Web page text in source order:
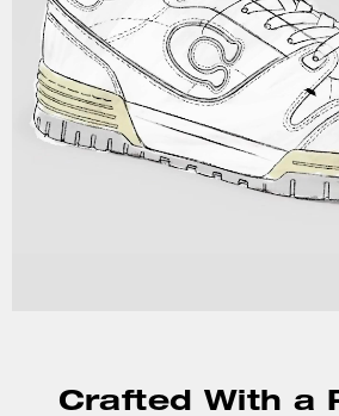
Crafted With a